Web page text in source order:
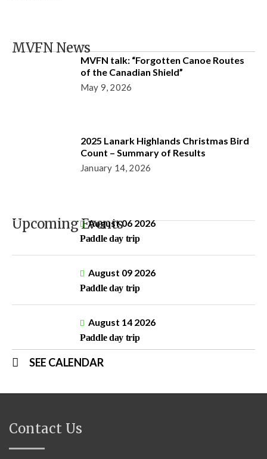
MVFN News
MVFN talk: “Forgotten Canoe Routes
of the Canadian Shield”
May 9, 2026
2025 Lanark Highlands Christmas Bird
Count – Summary of Results
January 14, 2026
Upcoming EventsAugust 06 2026
Paddle day trip
August 09 2026
Paddle day trip
August 14 2026
Paddle day trip
SEE CALENDAR
Contact Us